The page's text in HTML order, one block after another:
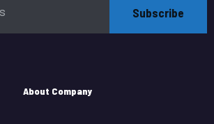
Subscribe
About Company